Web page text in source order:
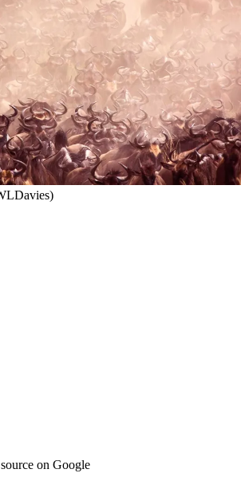
on Google